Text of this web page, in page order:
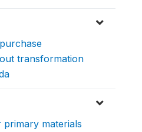
transformation
materials